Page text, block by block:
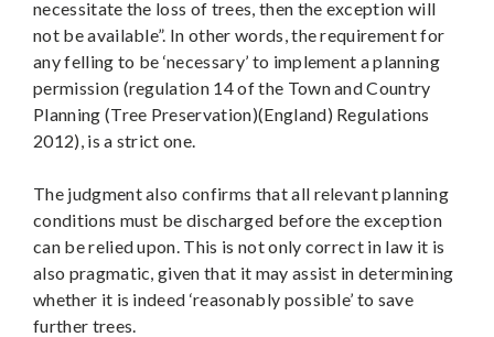
necessitate the loss of trees, then the exception will
not be available”. In other words, the requirement for
any felling to be ‘necessary’ to implement a planning
permission (regulation 14 of the Town and Country
Planning (Tree Preservation)(England) Regulations
2012), is a strict one.
The judgment also confirms that all relevant planning
conditions must be discharged before the exception
can be relied upon. This is not only correct in law it is
also pragmatic, given that it may assist in determining
whether it is indeed ‘reasonably possible’ to save
further trees.